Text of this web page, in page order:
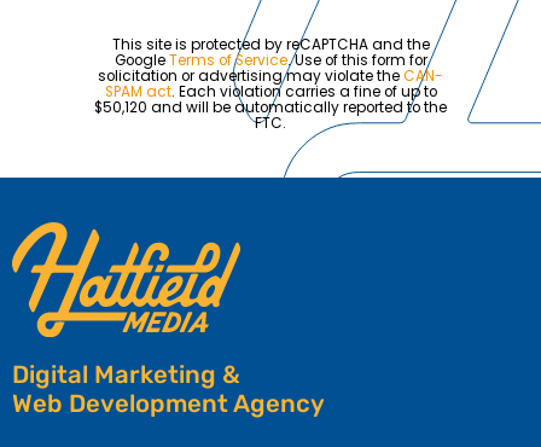
This site is protected by reCAPTCHA and the
GoogleTerms of Service. Use of this form for
solicitation or advertising may violate theCAN-
SPAM act. Each violation carries a fine of up to
$50,120 and will be automatically reported to the
FTC.
Digital Marketing &
Web Development Agency